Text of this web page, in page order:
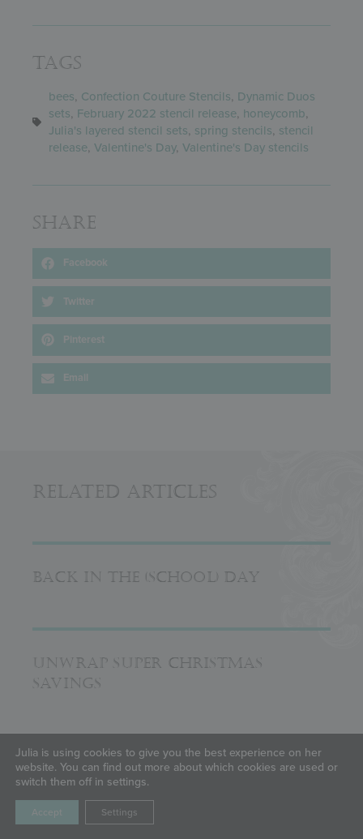
Tags
bees, Confection Couture Stencils, Dynamic Duos
sets, February 2022 stencil release, honeycomb,
Julia's layered stencil sets, spring stencils, stencil
release, Valentine's Day, Valentine's Day stencils
Share
Facebook
Twitter
Pinterest
Email
Related Articles
BACK IN THE (SCHOOL) DAY
UNWRAP SUPER CHRISTMAS
SAVINGS
BIRTHDAY BASH
Julia is using cookies to give you the best experience on her
website. You can find out more about which cookies are used or
switch them off in settings.
Accept Settings